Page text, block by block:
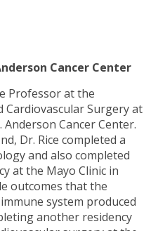
Cancer Center
Professor at the
Surgery at
Cancer Center.
Dr. Rice completed a
and also completed
at the Mayo Clinic in
outcomes that the
system produced
another residency